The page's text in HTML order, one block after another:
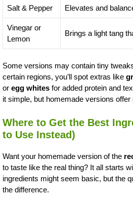
Salt & Pepper Elevates and
Vinegar or
Lemon
Brings a light tang
Some versions may contain tiny
certain regions, you’ll spot extras like
or egg whites for added protein and
it simple, but homemade versions
Where to Get the Best
to Use Instead)
Want your homemade version of the
to taste like the real thing? It all starts
ingredients might seem basic, but the
the difference.